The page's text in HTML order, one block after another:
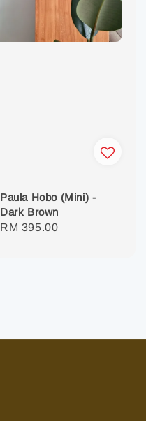
Paula Hobo (Mini) -
Dark Brown
Regular
RM 395.00